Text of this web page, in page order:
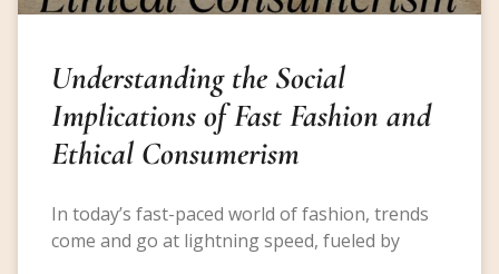
Understanding the Social
Implications of Fast Fashion and
Ethical Consumerism
In today’s fast-paced world of fashion, trends
come and go at lightning speed, fueled by